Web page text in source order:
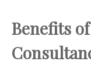
Benefits